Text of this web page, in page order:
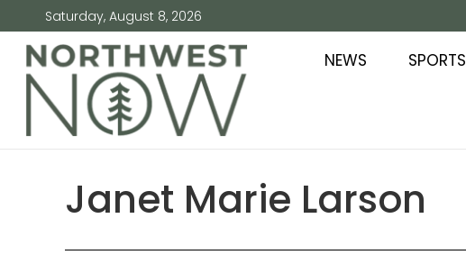
Saturday, August 8, 2026
NEWS SPORTS
Janet Marie Larson